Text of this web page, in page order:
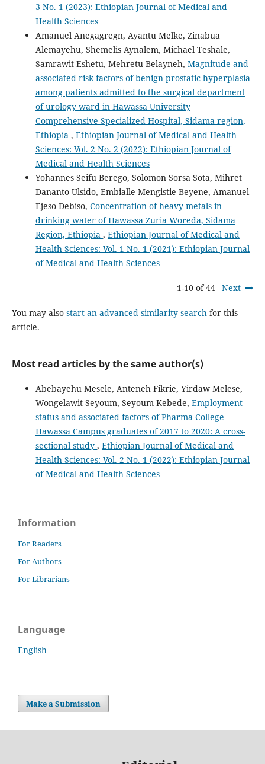
3 No. 1 (2023): Ethiopian Journal of Medical and
Health Sciences
Amanuel Anegagregn, Ayantu Melke, Zinabua
Alemayehu, Shemelis Aynalem, Michael Teshale,
Samrawit Eshetu, Mehretu Belayneh, Magnitude and
associated risk factors of benign prostatic hyperplasia
among patients admitted to the surgical department
of urology ward in Hawassa University
Comprehensive Specialized Hospital, Sidama region,
Ethiopia , Ethiopian Journal of Medical and Health
Sciences: Vol. 2 No. 2 (2022): Ethiopian Journal of
Medical and Health Sciences
Yohannes Seifu Berego, Solomon Sorsa Sota, Mihret
Dananto Ulsido, Embialle Mengistie Beyene, Amanuel
Ejeso Debiso, Concentration of heavy metals in
drinking water of Hawassa Zuria Woreda, Sidama
Region, Ethiopia , Ethiopian Journal of Medical and
Health Sciences: Vol. 1 No. 1 (2021): Ethiopian Journal
of Medical and Health Sciences
1-10 of 44 Next
You may also start an advanced similarity searchfor this
article.
Most read articles by the same author(s)
Abebayehu Mesele, Anteneh Fikrie, Yirdaw Melese,
Wongelawit Seyoum, Seyoum Kebede, Employment
status and associated factors of Pharma College
Hawassa Campus graduates of 2017 to 2020: A cross-
sectional study , Ethiopian Journal of Medical and
Health Sciences: Vol. 2 No. 1 (2022): Ethiopian Journal
of Medical and Health Sciences
Information
For Readers
For Authors
For Librarians
Language
English
Make a Submission